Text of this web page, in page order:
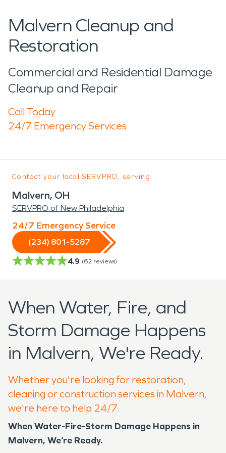
Malvern Cleanup and
Restoration
Commercial and Residential Damage
Cleanup and Repair
Call Today
24/7 Emergency Services
Contact your local SERVPRO, serving:
Malvern, OH
SERVPRO of New Philadelphia
24/7 Emergency Service
(234) 801-5287
4.9 (62 reviews)
When Water, Fire, and
Storm Damage Happens
in Malvern, We're Ready.
Whether you're looking for restoration,
cleaning or construction services in Malvern,
we're here to help 24/7.
When Water-Fire-Storm Damage Happens in
Malvern, We’re Ready.